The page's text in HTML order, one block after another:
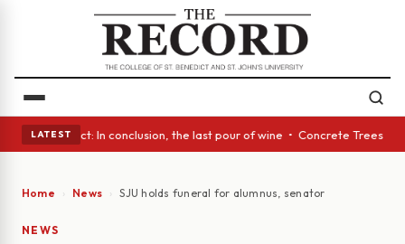
LATEST
Glass Act: In conclusion, the last pour of wine • Concrete Trees
Home News SJU holds funeral for alumnus, senator
NEWS